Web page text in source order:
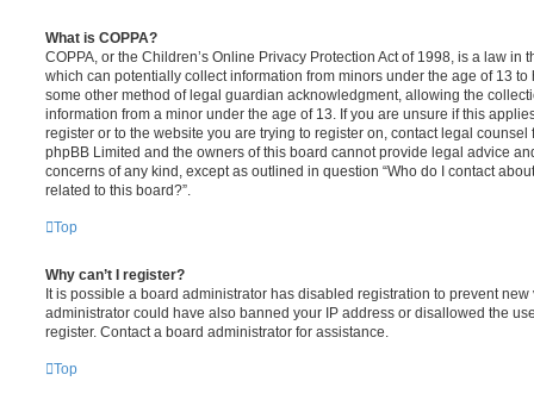
What is COPPA?
COPPA, or the Children’s Online Privacy Protection Act of 1998, is a law in
which can potentially collect information from minors under the age of 13
some other method of legal guardian acknowledgment, allowing the
information from a minor under the age of 13. If you are unsure if this
register or to the website you are trying to register on, contact legal
phpBB Limited and the owners of this board cannot provide legal advice
concerns of any kind, except as outlined in question “Who do I contact
related to this board?”.
Top
Why can’t I register?
It is possible a board administrator has disabled registration to prevent
administrator could have also banned your IP address or disallowed the
register. Contact a board administrator for assistance.
Top